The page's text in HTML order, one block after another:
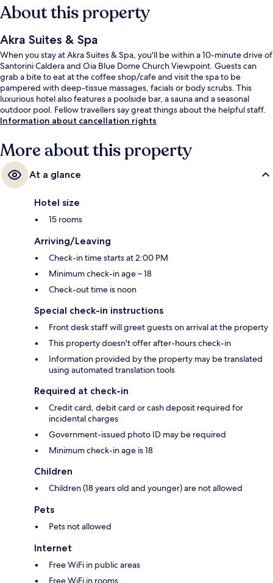
About this property
Akra Suites & Spa
When you stay at Akra Suites & Spa, you'll be within a 10-minute drive of
Santorini Caldera and Oia Blue Dome Church Viewpoint. Guests can
grab a bite to eat at the coffee shop/cafe and visit the spa to be
pampered with deep-tissue massages, facials or body scrubs. This
luxurious hotel also features a poolside bar, a sauna and a seasonal
outdoor pool. Fellow travellers say great things about the helpful staff.
Information about cancellation rights
More about this property
At a glance
Hotel size
15 rooms
Arriving/Leaving
Check-in time starts at 2:00 PM
Minimum check-in age – 18
Check-out time is noon
Special check-in instructions
Front desk staff will greet guests on arrival at the property
This property doesn't offer after-hours check-in
Information provided by the property may be translated
using automated translation tools
Required at check-in
Credit card, debit card or cash deposit required for
incidental charges
Government-issued photo ID may be required
Minimum check-in age is 18
Children
Children (18 years old and younger) are not allowed
Pets
Pets not allowed
Internet
Free WiFi in public areas
Free WiFi in rooms